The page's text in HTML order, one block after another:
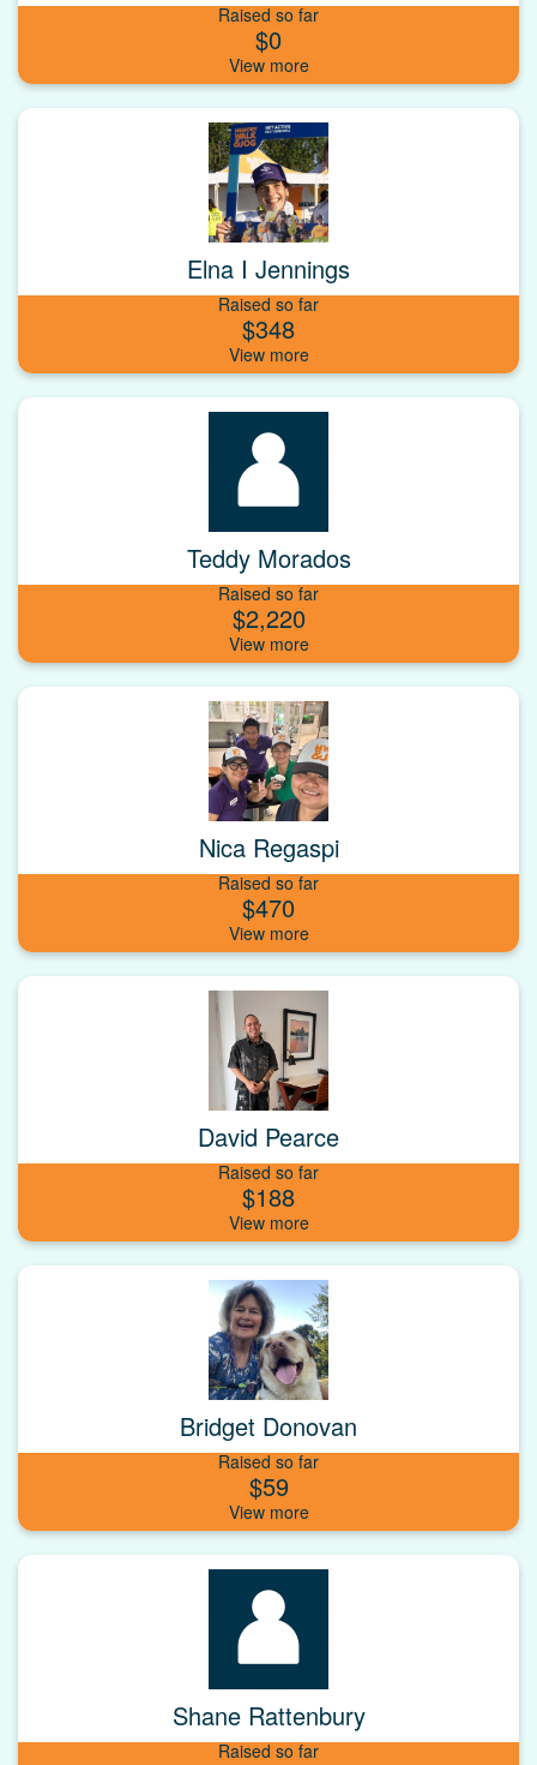
Raised so far
$0
Elna I Jennings
Raised so far
$348
Teddy Morados
Raised so far
$2,220
Nica Regaspi
Raised so far
$470
David Pearce
Raised so far
$188
Bridget Donovan
Raised so far
$59
Shane Rattenbury
Raised so far